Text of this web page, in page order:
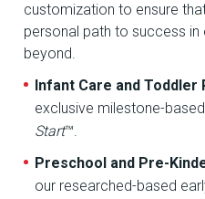
customization to ensure
personal path to success
beyond.
Infant Care and Toddler
exclusive milestone-
Start™.
Preschool and Pre-
our researched-based